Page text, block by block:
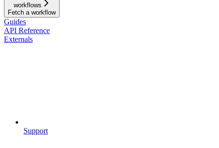
workflows
Fetch a workflow
Guides
API Reference
Externals
Support